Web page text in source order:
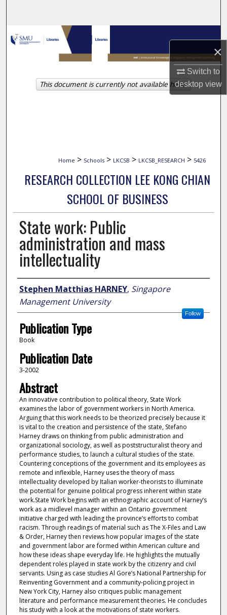
×
Switch to
desktopview
Browse Collections
My Account
About
Home > Schools > LKCSB > LKCSB_RESEARCH > 5426
RESEARCH COLLECTION LEE KONG CHIAN
SCHOOL OF BUSINESS
State work: Public
administration and mass
intellectuality
Author
Stephen Matthias HARNEY, Singapore
Management University
Follow
Publication Type
Book
Publication Date
3-2002
Abstract
An innovative contribution to political theory, State Work
examines the labor of government workers in North America.
Arguing that this work needs to be theorized precisely because it
is vital to the creation and persistence of the state, Stefano
Harney draws on thinking from public administration and
organizational sociology, as well as poststructuralist theory and
performance studies, to launch a cultural studies of the state.
Countering conceptions of the government and its employees as
remote and inflexible, Harney uses the theory of mass
intellectuality developed by Italian worker-theorists to illuminate
the potential for genuine political progress inherent within state
work.State Work begins with an ethnographic account of Harney’s
work as a midlevel manager within an Ontario government
initiative charged with leading the province’s efforts to combat
racism. Through readings of material such as The X-Files and Law
& Order, Harney then reviews how popular images of the state
and government labor are formed within American culture and
how these ideas shape everyday life. He highlights the mutually
dependent roles played in state work by the citizenry and civil
servants. Using as case studies Al Gore’s National Partnership for
Reinventing Government and a community-policing project in
New York City, Harney also critiques public management
literature and performance measurement theories. He concludes
his study with a look at the motivations of state workers.
This document is currently not available here.